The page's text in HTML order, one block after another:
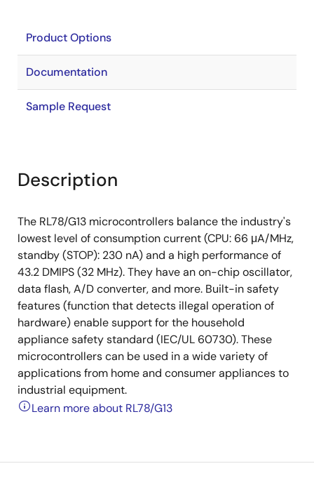
Product Options
Documentation
Sample Request
Description
The RL78/G13 microcontrollers balance the industry's
lowest level of consumption current (CPU: 66 μA/MHz,
standby (STOP): 230 nA) and a high performance of
43.2 DMIPS (32 MHz). They have an on-chip oscillator,
data flash, A/D converter, and more. Built-in safety
features (function that detects illegal operation of
hardware) enable support for the household
appliance safety standard (IEC/UL 60730). These
microcontrollers can be used in a wide variety of
applications from home and consumer appliances to
industrial equipment.
Learn more about RL78/G13